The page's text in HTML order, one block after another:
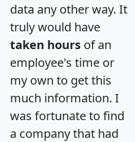
data any other way. It
truly would have
taken hours of an
employee's time or
my own to get this
much information. I
was fortunate to find
a company that had